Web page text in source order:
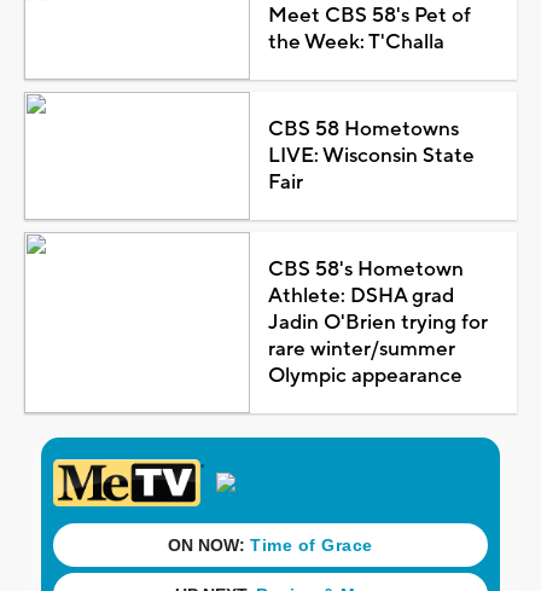
Meet CBS 58's Pet of
the Week: T'Challa
CBS 58 Hometowns
LIVE: Wisconsin State
Fair
CBS 58's Hometown
Athlete: DSHA grad
Jadin O'Brien trying for
rare winter/summer
Olympic appearance